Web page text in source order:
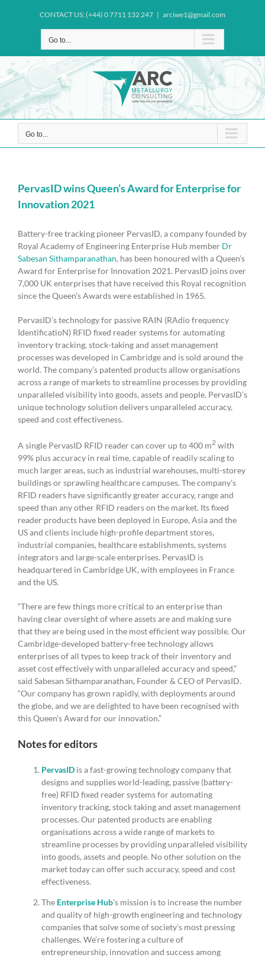
CONTACT US: (+44) 0 7711 132 247 | arciwe1@gmail.com
Go to...
Go to...
PervasID wins Queen’s Award for Enterprise for
Innovation 2021
Battery-free tracking pioneer PervasID, a company founded by
Royal Academy of Engineering Enterprise Hub member Dr
Sabesan Sithamparanathan, has been honoured with a Queen’s
Award for Enterprise for Innovation 2021. PervasID joins over
7,000 UK enterprises that have received this Royal recognition
since the Queen’s Awards were established in 1965.
PervasID’s technology for passive RAIN (RAdio frequency
IdentificatioN) RFID fixed reader systems for automating
inventory tracking, stock-taking and asset management
processes was developed in Cambridge and is sold around the
world. The company’s patented products allow organisations
across a range of markets to streamline processes by providing
unparalleled visibility into goods, assets and people. PervasID’s
unique technology solution delivers unparalleled accuracy,
speed and cost effectiveness.
A single PervasID RFID reader can cover up to 400 m2 with
99% plus accuracy in real time, capable of readily scaling to
much larger areas, such as industrial warehouses, multi-storey
buildings or sprawling healthcare campuses. The company’s
RFID readers have significantly greater accuracy, range and
speed than any other RFID readers on the market. Its fixed
reader products have been deployed in Europe, Asia and the
US and clients include high-profile department stores,
industrial companies, healthcare establishments, systems
integrators and large-scale enterprises. PervasID is
headquartered in Cambridge UK, with employees in France
and the US.
“There are few things more critical to an enterprise than
having clear oversight of where assets are and making sure
that they are being used in the most efficient way possible. Our
Cambridge-developed battery-free technology allows
enterprises of all types to keep track of their inventory and
asset cost effectively with unparalleled accuracy and speed,”
said Sabesan Sithamparanathan, Founder & CEO of PervasID.
“Our company has grown rapidly, with deployments around
the globe, and we are delighted to have been recognised with
this Queen’s Award for our innovation.”
Notes for editors
PervasID is a fast-growing technology company that
designs and supplies world-leading, passive (battery-
free) RFID fixed reader systems for automating
inventory tracking, stock taking and asset management
processes. Our patented products are enabling
organisations across a wide range of markets to
streamline processes by providing unparalleled visibility
into goods, assets and people. No other solution on the
market today can offer such accuracy, speed and cost
effectiveness.
The Enterprise Hub’s mission is to increase the number
and quality of high-growth engineering and technology
companies that solve some of society’s most pressing
challenges. We’re fostering a culture of
entrepreneurship, innovation and success among